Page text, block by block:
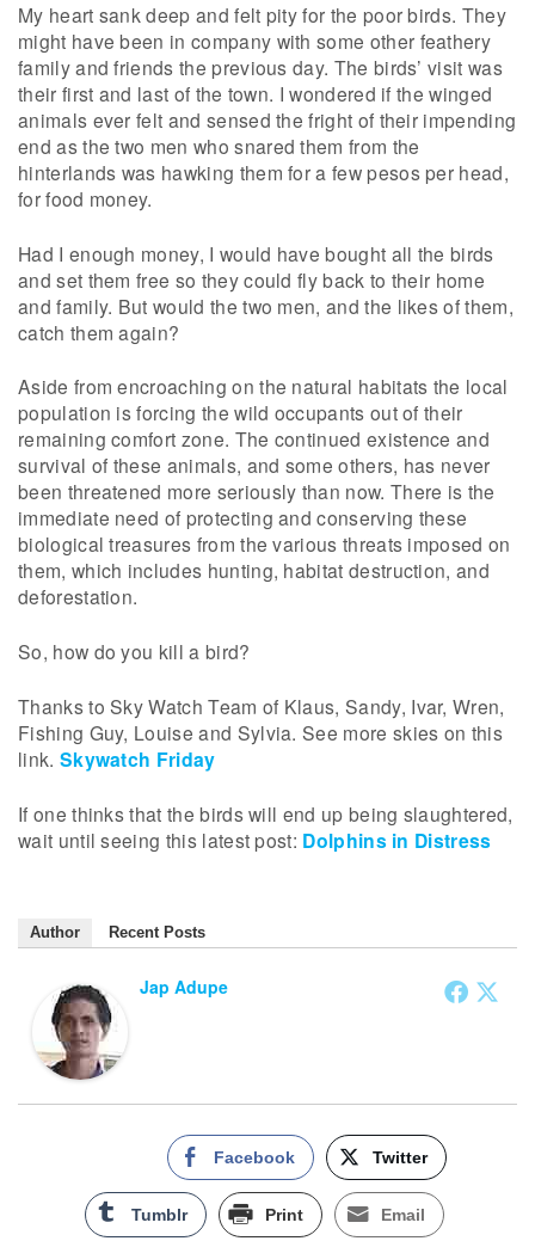
My heart sank deep and felt pity for the poor birds. They
might have been in company with some other feathery
family and friends the previous day. The birds’ visit was
their first and last of the town. I wondered if the winged
animals ever felt and sensed the fright of their impending
end as the two men who snared them from the
hinterlands was hawking them for a few pesos per head,
for food money.
Had I enough money, I would have bought all the birds
and set them free so they could fly back to their home
and family. But would the two men, and the likes of them,
catch them again?
Aside from encroaching on the natural habitats the local
population is forcing the wild occupants out of their
remaining comfort zone. The continued existence and
survival of these animals, and some others, has never
been threatened more seriously than now. There is the
immediate need of protecting and conserving these
biological treasures from the various threats imposed on
them, which includes hunting, habitat destruction, and
deforestation.
So, how do you kill a bird?
Thanks to Sky Watch Team of Klaus, Sandy, Ivar, Wren,
Fishing Guy, Louise and Sylvia. See more skies on this
link. Skywatch Friday
If one thinks that the birds will end up being slaughtered,
wait until seeing this latest post: Dolphins in Distress
Author Recent Posts
Jap Adupe
Facebook Twitter
Tumblr Print Email